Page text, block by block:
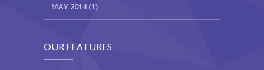
MAY 2014 (1)
OUR FEATURES